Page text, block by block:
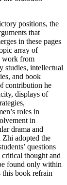
positions, the
that
in these pages
array of
work from
studies, intellectual
and book
contribution he
displays of
roles in
in
drama and
adopted the
questions
thought and
found only within
this book refrain